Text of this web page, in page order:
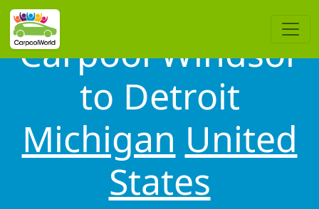
Carpool Windsor
to Detroit
Michigan United
States